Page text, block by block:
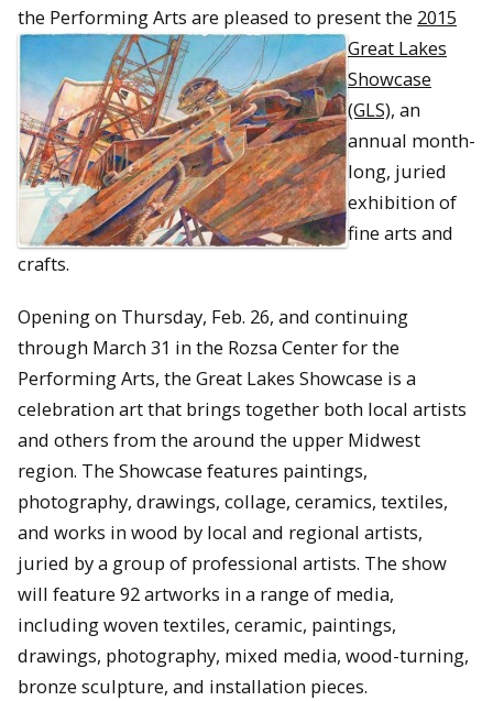
the Performing Arts are pleased to present the 2015
Great Lakes
Showcase
(GLS), an
annual month-
long, juried
exhibition of
fine arts and
crafts.
Opening on Thursday, Feb. 26, and continuing
through March 31 in the Rozsa Center for the
Performing Arts, the Great Lakes Showcase is a
celebration art that brings together both local artists
and others from the around the upper Midwest
region. The Showcase features paintings,
photography, drawings, collage, ceramics, textiles,
and works in wood by local and regional artists,
juried by a group of professional artists. The show
will feature 92 artworks in a range of media,
including woven textiles, ceramic, paintings,
drawings, photography, mixed media, wood-turning,
bronze sculpture, and installation pieces.